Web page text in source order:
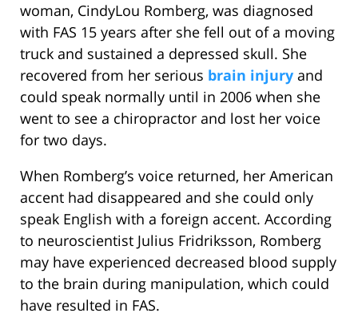
woman, CindyLou Romberg, was diagnosed
with FAS 15 years after she fell out of a moving
truck and sustained a depressed skull. She
recovered from her serious brain injury and
could speak normally until in 2006 when she
went to see a chiropractor and lost her voice
for two days.
When Romberg’s voice returned, her American
accent had disappeared and she could only
speak English with a foreign accent. According
to neuroscientist Julius Fridriksson, Romberg
may have experienced decreased blood supply
to the brain during manipulation, which could
have resulted in FAS.